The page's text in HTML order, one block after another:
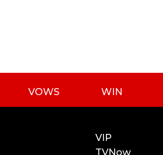
VOWS WIN
VIP
TVNow